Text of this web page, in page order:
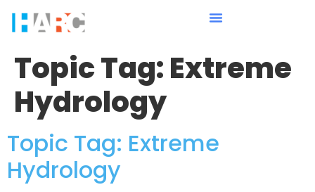
Topic Tag:Extreme
Hydrology
Topic Tag: Extreme
Hydrology